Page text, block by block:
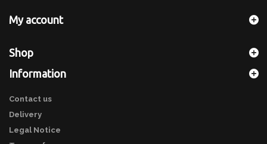
My account
Shop
Information
Contact us
Delivery
Legal Notice